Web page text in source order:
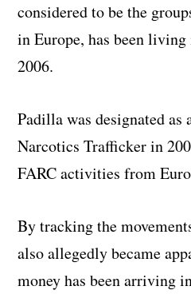
considered to be the
in Europe, has been
2006.
Padilla was designated
Narcotics Trafficker in
FARC activities from
By tracking the
also allegedly became
money has been arriving